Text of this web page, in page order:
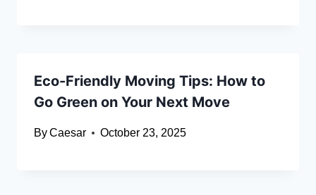
Eco-Friendly Moving Tips: How to
Go Green on Your Next Move
ByCaesar October 23, 2025